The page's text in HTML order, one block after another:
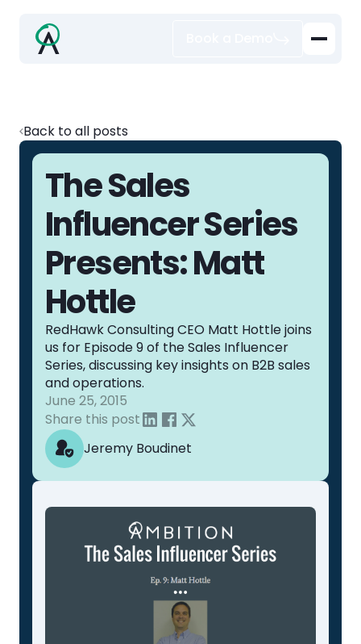
Back to all posts
The Sales
Influencer Series
Presents: Matt
Hottle
RedHawk Consulting CEO Matt Hottle joins
us for Episode 9 of the Sales Influencer
Series, discussing key insights on B2B sales
and operations.
June 25, 2015
Jeremy Boudinet
Share this post